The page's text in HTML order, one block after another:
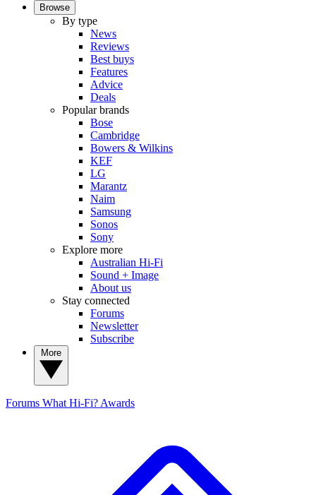
Browse
By type
News
Reviews
Best buys
Features
Advice
Deals
Popular brands
Bose
Cambridge
Bowers & Wilkins
KEF
LG
Marantz
Naim
Samsung
Sonos
Sony
Explore more
Australian Hi-Fi
Sound + Image
About us
Stay connected
Forums
Newsletter
Subscribe
Forums What Hi-Fi? Awards